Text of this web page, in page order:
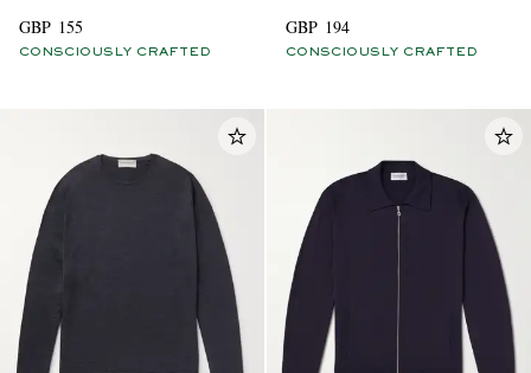
GBP 155
CONSCIOUSLY CRAFTED
GBP 194
CONSCIOUSLY CRAFTED